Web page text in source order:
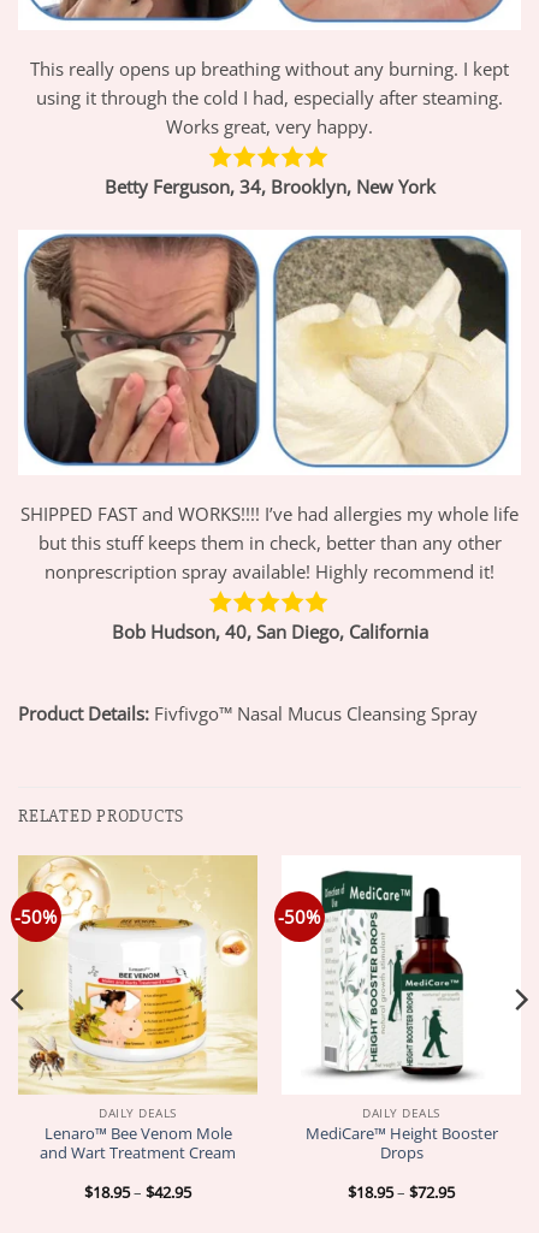
This really opens up breathing without any burning. I kept
using it through the cold I had, especially after steaming.
Works great, very happy.
Betty Ferguson, 34, Brooklyn, New York
SHIPPED FAST and WORKS!!!! I’ve had allergies my whole life
but this stuff keeps them in check, better than any other
nonprescription spray available! Highly recommend it!
Bob Hudson, 40, San Diego, California
Product Details: Fivfivgo™ Nasal Mucus Cleansing Spray
RELATED PRODUCTS
-50%
DAILY DEALS
Lenaro™ Bee Venom Mole
and Wart Treatment Cream
$18.95– $42.95Price
-50%
DAILY DEALS
MediCare™ Height Booster
Drops
$18.95– $72.95Price